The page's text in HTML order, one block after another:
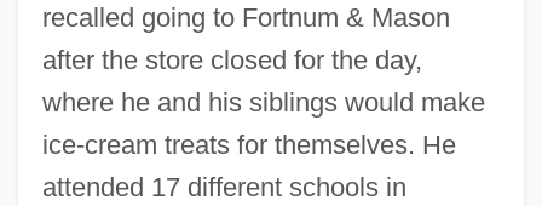
recalled going to Fortnum & Mason
after the store closed for the day,
where he and his siblings would make
ice-cream treats for themselves. He
attended 17 different schools in